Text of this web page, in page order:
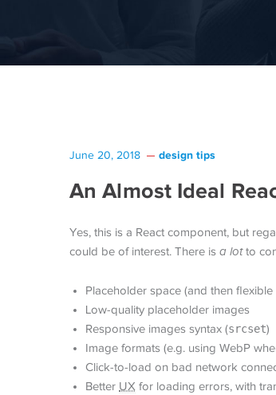
June 20, 2018 design tips
An Almost Ideal
Yes, this is a React component, but
could be of interest. There is a lotto
Placeholder space (and then
Low-quality placeholder images
Responsive images syntax (srcset)
Image formats (e.g. using WebP
Click-to-load on bad network
Better UX for loading errors, with